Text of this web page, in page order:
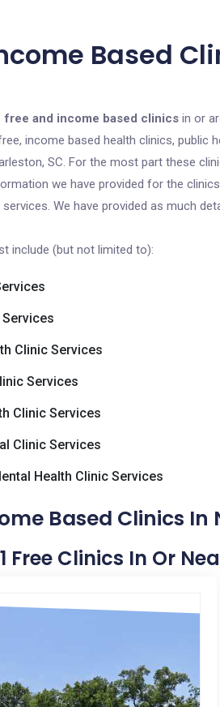
Based
free and income based clinics in or
income based health clinics, public
SC. For the most part these
we have provided for the
We have provided as much
include (but not limited to):
Clinic Services
Services
Clinic Services
Clinic Services
Health Clinic Services
Based Clinics
Free Clinics In Or